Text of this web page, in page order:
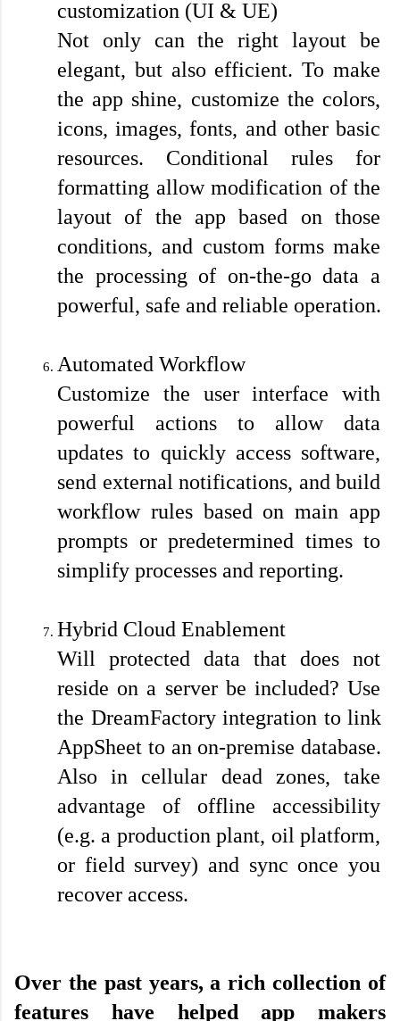
customization (UI & UE)
Not only can the right layout be
elegant, but also efficient. To make
the app shine, customize the colors,
icons, images, fonts, and other basic
resources. Conditional rules for
formatting allow modification of the
layout of the app based on those
conditions, and custom forms make
the processing of on-the-go data a
powerful, safe and reliable operation.
Automated Workflow
Customize the user interface with
powerful actions to allow data
updates to quickly access software,
send external notifications, and build
workflow rules based on main app
prompts or predetermined times to
simplify processes and reporting.
Hybrid Cloud Enablement
Will protected data that does not
reside on a server be included? Use
the DreamFactory integration to link
AppSheet to an on-premise database.
Also in cellular dead zones, take
advantage of offline accessibility
(e.g. a production plant, oil platform,
or field survey) and sync once you
recover access.
Over the past years, a rich collection of
features have helped app makers